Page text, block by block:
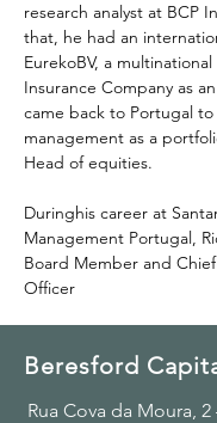
research analyst at BCP
that, he had an
EurekoBV, a
Insurance Company as
came back to Portugal to
management as a
Head of equities.
Duringhis career at
Management Portugal,
Board Member and
Officer
Beresford
Rua Cova da Moura, 2